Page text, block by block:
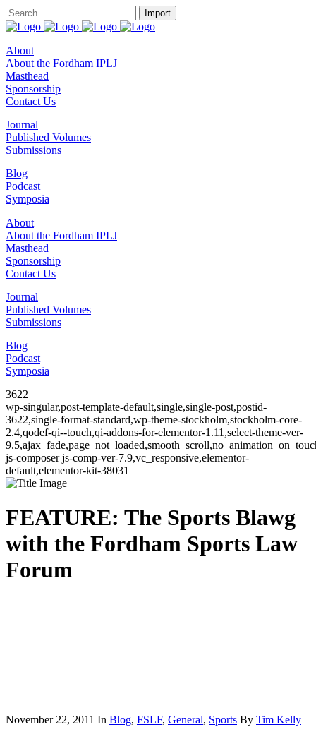
About
About the Fordham IPLJ
Masthead
Sponsorship
Contact Us
Journal
Published Volumes
Submissions
Blog
Podcast
Symposia
About
About the Fordham IPLJ
Masthead
Sponsorship
Contact Us
Journal
Published Volumes
Submissions
Blog
Podcast
Symposia
3622
wp-singular,post-template-default,single,single-post,postid-
3622,single-format-standard,wp-theme-stockholm,stockholm-core-
2.4,qodef-qi--touch,qi-addons-for-elementor-1.11,select-theme-ver-
js-composer js-comp-ver-7.9,vc_responsive,elementor-
default,elementor-kit-38031
FEATURE: The Sports Blawg
with the Fordham Sports Law
Forum
November 22, 2011 In Blog, FSLF, General, Sports By Tim Kelly